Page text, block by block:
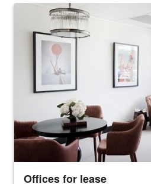
Offices for lease